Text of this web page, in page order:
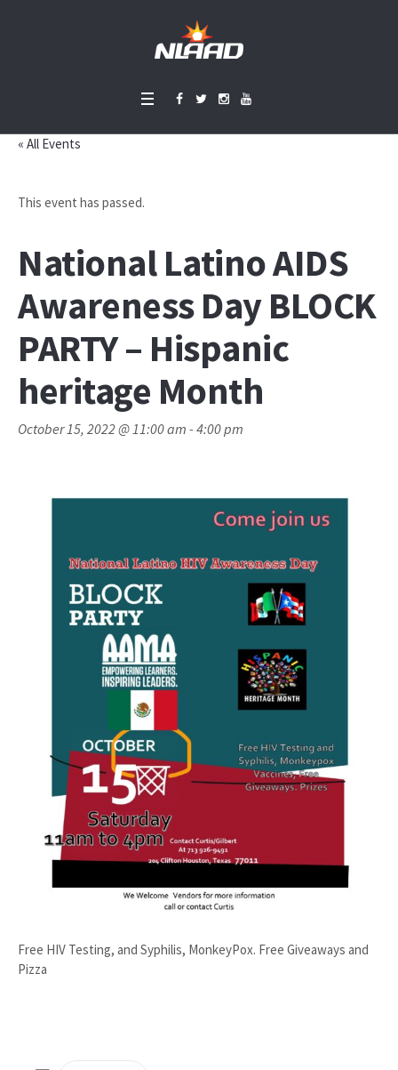
« All Events
This event has passed.
National Latino AIDS
Awareness Day BLOCK
PARTY – Hispanic
heritage Month
October 15, 2022 @ 11:00 am -4:00 pm
Free HIV Testing, and Syphilis, MonkeyPox. Free Giveaways and
Pizza